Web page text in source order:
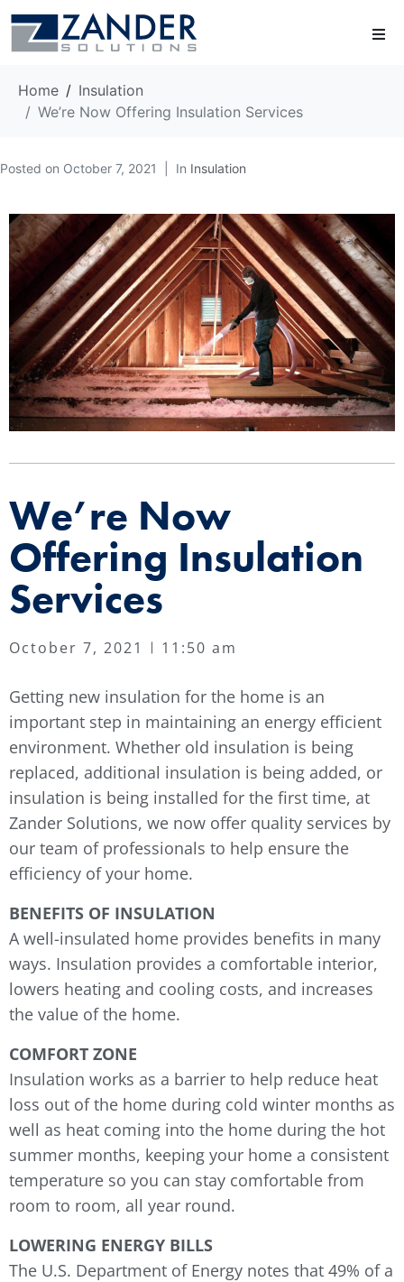
Home
Insulation
We’re Now Offering Insulation Services
Posted on October 7, 2021 In Insulation
We’re Now
Offering Insulation
Services
October 7, 2021 11:50 am
Getting new insulation for the home is an
important step in maintaining an energy efficient
environment. Whether old insulation is being
replaced, additional insulation is being added, or
insulation is being installed for the first time, at
Zander Solutions, we now offer quality services by
our team of professionals to help ensure the
efficiency of your home.
BENEFITS OF INSULATION
A well-insulated home provides benefits in many
ways. Insulation provides a comfortable interior,
lowers heating and cooling costs, and increases
the value of the home.
COMFORT ZONE
Insulation works as a barrier to help reduce heat
loss out of the home during cold winter months as
well as heat coming into the home during the hot
summer months, keeping your home a consistent
temperature so you can stay comfortable from
room to room, all year round.
LOWERING ENERGY BILLS
The U.S. Department of Energy notes that 49% of a